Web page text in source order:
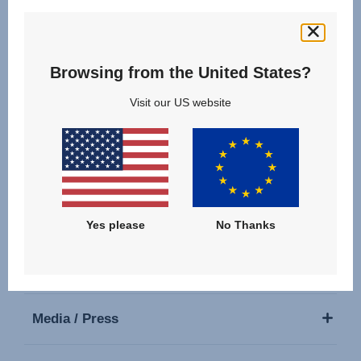
Our Products
Media / Press
Browsing from the United States?
Visit our US website
Yes please No Thanks